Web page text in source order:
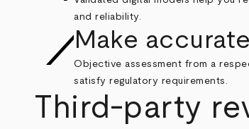
and reliability.
Make
Objective assessment from a
satisfy regulatory requirements.
Third-party